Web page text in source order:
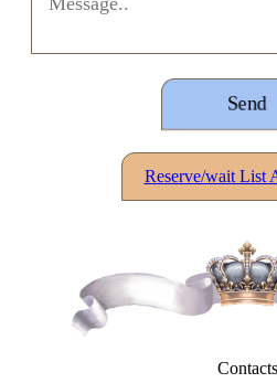
Reserve/wait List
Contacts